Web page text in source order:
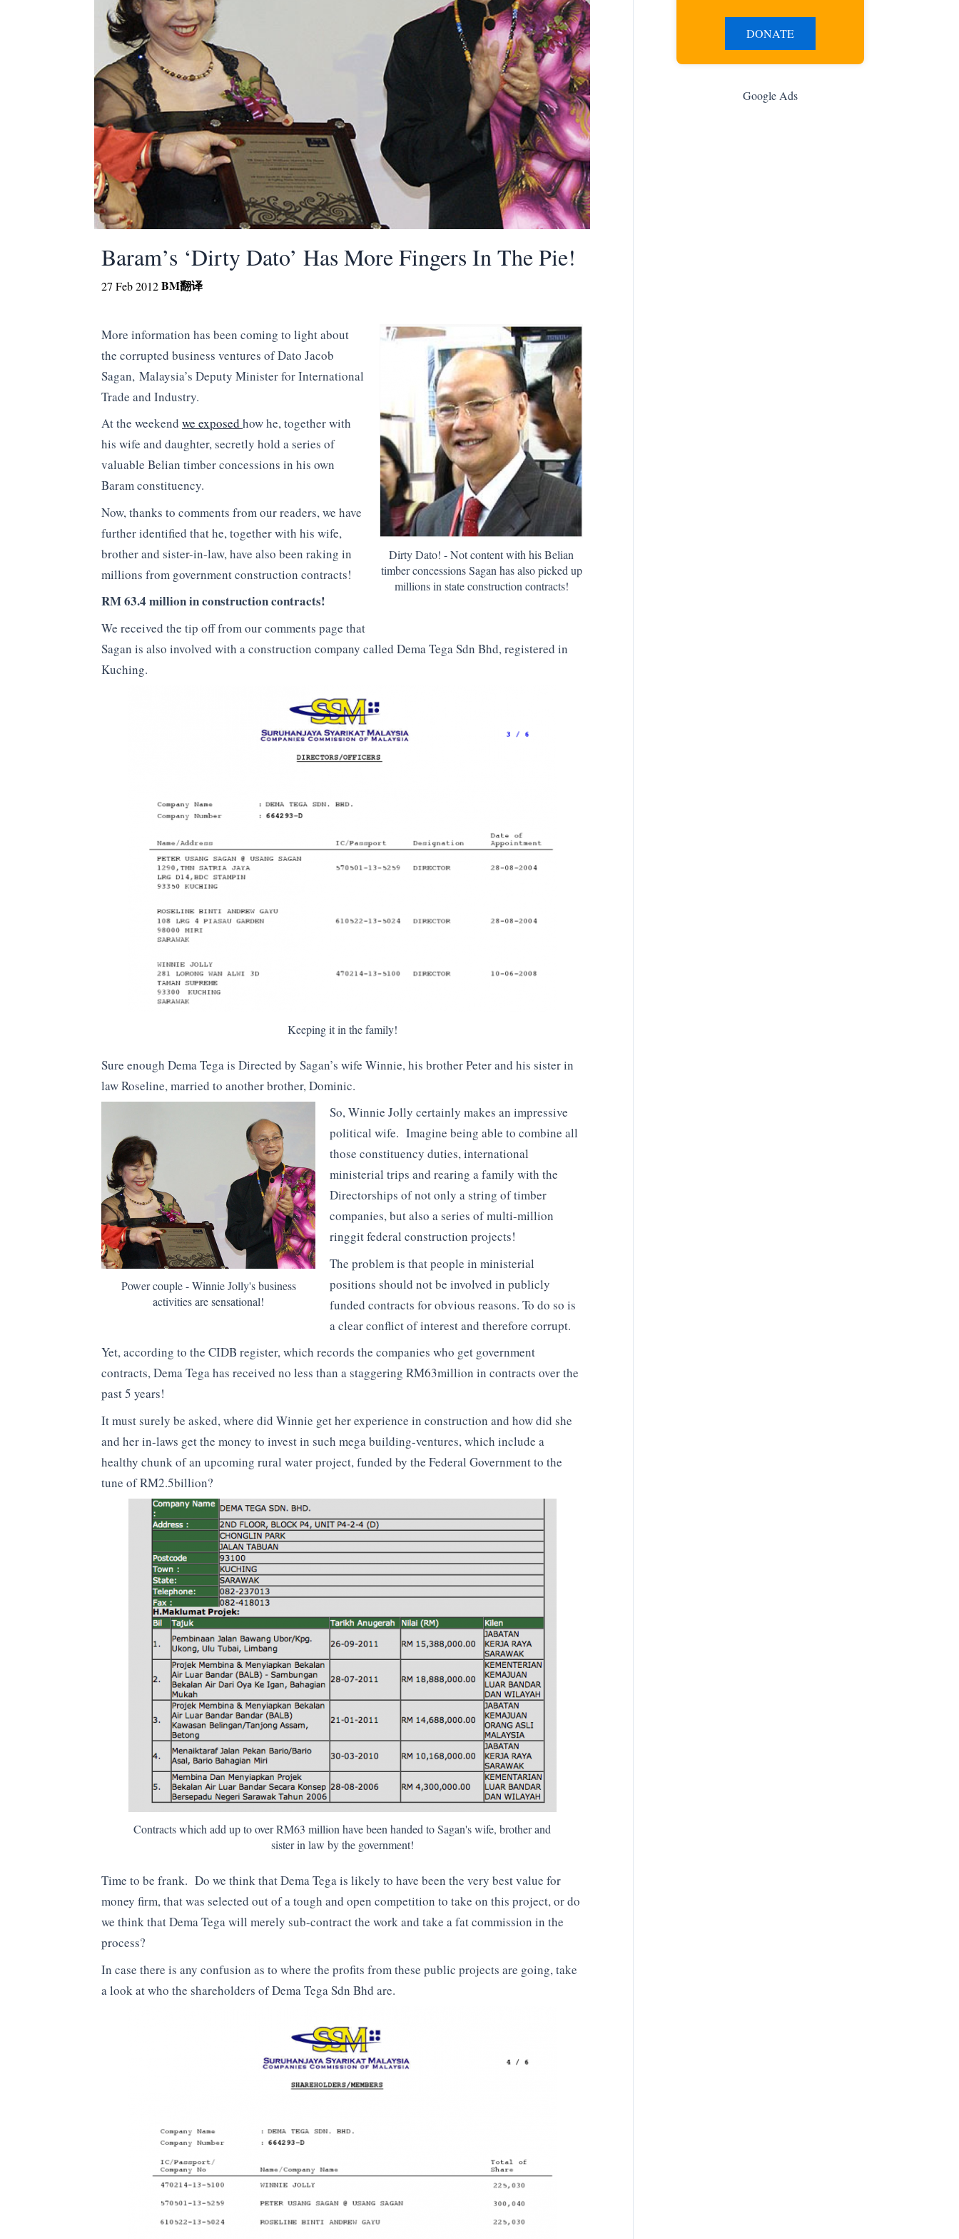
Baram’s ‘Dirty Dato’ Has More Fingers In The Pie!
27 Feb 2012BM翻译
Dirty Dato! - Not content with his Belian
timber concessions Sagan has also picked up
millions in state construction contracts!
More information has been coming to light about
the corrupted business ventures of Dato Jacob
Sagan, Malaysia’s Deputy Minister for International
Trade and Industry.
At the weekend we exposed how he, together with
his wife and daughter, secretly hold a series of
valuable Belian timber concessions in his own
Baram constituency.
Now, thanks to comments from our readers, we have
further identified that he, together with his wife,
brother and sister-in-law, have also been raking in
millions from government construction contracts!
RM 63.4 million in construction contracts!
We received the tip off from our comments page that
Sagan is also involved with a construction company called Dema Tega Sdn Bhd, registered in
Kuching.
Keeping it in the family!
Sure enough Dema Tega is Directed by Sagan’s wife Winnie, his brother Peter and his sister in
law Roseline, married to another brother, Dominic.
Power couple - Winnie Jolly's business
activities are sensational!
So, Winnie Jolly certainly makes an impressive
political wife. Imagine being able to combine all
those constituency duties, international
ministerial trips and rearing a family with the
Directorships of not only a string of timber
companies, but also a series of multi-million
ringgit federal construction projects!
The problem is that people in ministerial
positions should not be involved in publicly
funded contracts for obvious reasons. To do so is
a clear conflict of interest and therefore corrupt.
Yet, according to the CIDB register, which records the companies who get government
contracts, Dema Tega has received no less than a staggering RM63million in contracts over the
past 5 years!
It must surely be asked, where did Winnie get her experience in construction and how did she
and her in-laws get the money to invest in such mega building-ventures, which include a
healthy chunk of an upcoming rural water project, funded by the Federal Government to the
tune of RM2.5billion?
Contracts which add up to over RM63 million have been handed to Sagan's wife, brother and
sister in law by the government!
Time to be frank. Do we think that Dema Tega is likely to have been the very best value for
money firm, that was selected out of a tough and open competition to take on this project, or do
we think that Dema Tega will merely sub-contract the work and take a fat commission in the
process?
In case there is any confusion as to where the profits from these public projects are going, take
a look at who the shareholders of Dema Tega Sdn Bhd are.
DONATE
Google Ads